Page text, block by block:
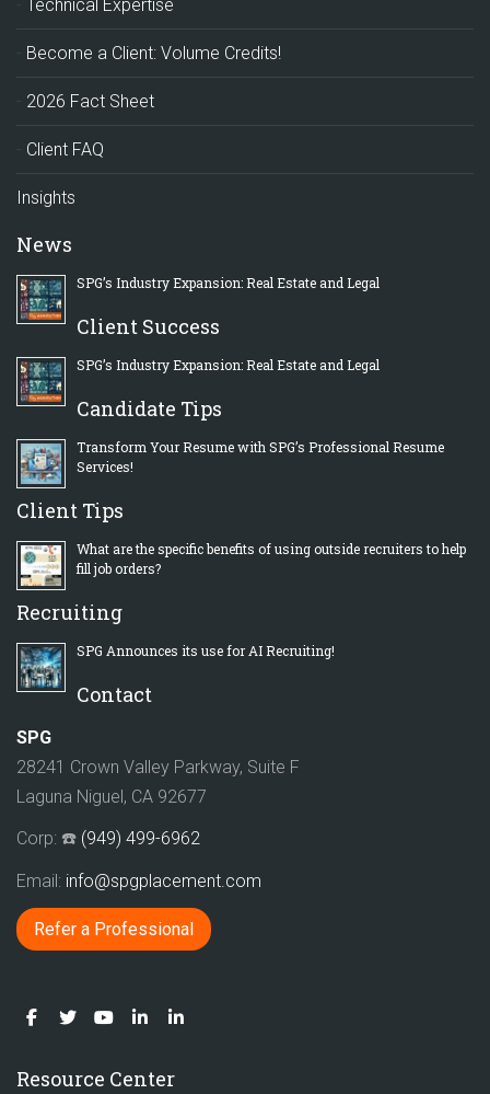
Technical Expertise
Become a Client: Volume Credits!
2026 Fact Sheet
Client FAQ
Insights
News
SPG’s Industry Expansion: Real Estate and Legal
Client Success
SPG’s Industry Expansion: Real Estate and Legal
Candidate Tips
Transform Your Resume with SPG’s Professional Resume
Services!
Client Tips
What are the specific benefits of using outside recruiters to help
fill job orders?
Recruiting
SPG Announces its use for AI Recruiting!
Contact
SPG
28241 Crown Valley Parkway, Suite F
Laguna Niguel, CA 92677
Corp: ☎️ (949) 499-6962
Email: info@spgplacement.com
Refer a Professional
Resource Center